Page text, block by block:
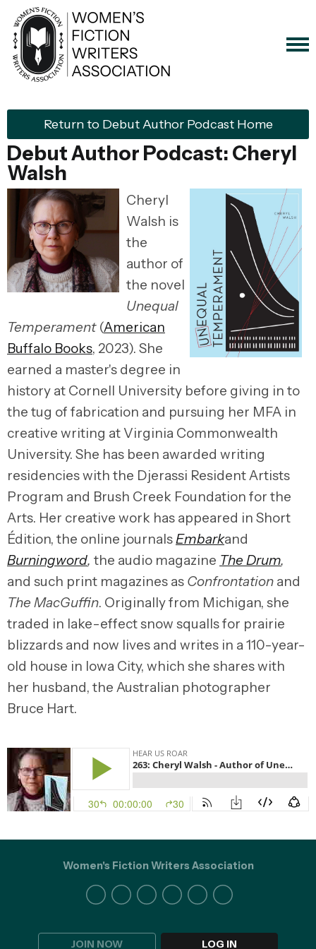
Return to Debut Author Podcast Home
Debut Author Podcast: Cheryl
Walsh
Cheryl
Walsh is
the
author of
the novel
Unequal
Temperament(American
Buffalo Books, 2023). She
earned a master's degree in
history at Cornell University before giving in to
the tug of fabrication and pursuing her MFA in
creative writing at Virginia Commonwealth
University. She has been awarded writing
residencies with the Djerassi Resident Artists
Program and Brush Creek Foundation for the
Arts. Her creative work has appeared in Short
Édition, the online journalsEmbarkand
Burningword, the audio magazine The Drum,
and such print magazines as Confrontation and
The MacGuffin. Originally from Michigan, she
traded in lake-effect snow squalls for prairie
blizzards and now lives and writes in a 110-year-
old house in Iowa City, which she shares with
her husband, the Australian photographer
Bruce Hart.
JOIN NOW LOG IN
Women's Fiction Writers Association